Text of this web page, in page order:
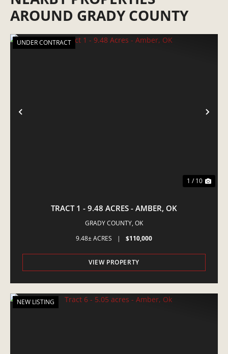
AROUND GRADY COUNTY
PREVIOUS
UNDER CONTRACT
1 / 10
TRACT 1 - 9.48 ACRES - AMBER, OK
GRADY COUNTY, OK
9.48± ACRES
| $110,000
VIEW PROPERTY
NEW LISTING